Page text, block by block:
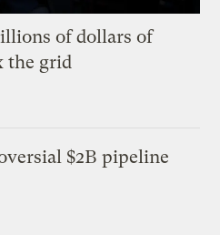
of dollars of
the grid
$2B pipeline